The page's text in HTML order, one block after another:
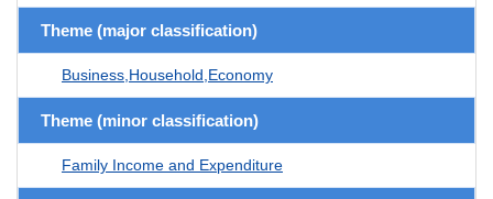
Theme (major classification)
Business,Household,Economy
Theme (minor classification)
Family Income and Expenditure